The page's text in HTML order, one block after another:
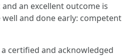
an excellent outcome is
and done early: competent
certified and acknowledged